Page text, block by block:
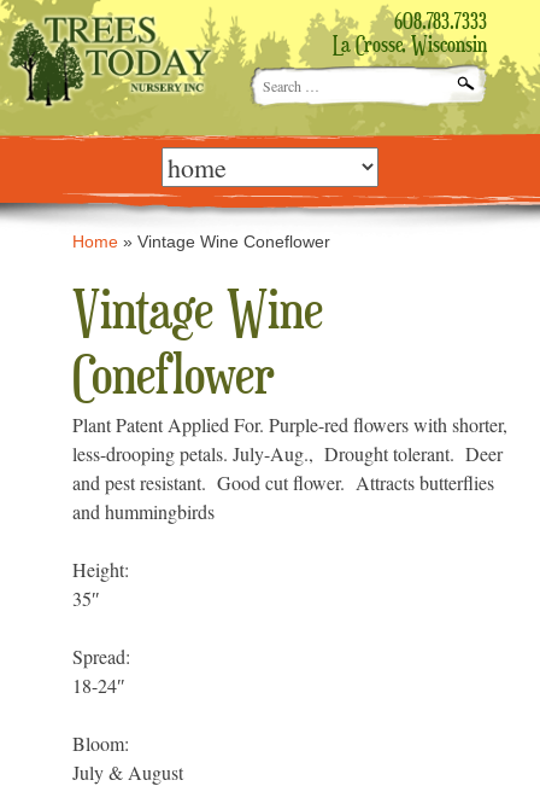
608.783.7333
La Crosse, Wisconsin
Search
for:
Skip
content Home »Vintage Wine Coneflower
Vintage Wine
Coneflower
Plant Patent Applied For. Purple-red flowers with shorter,
less-drooping petals. July-Aug., Drought tolerant. Deer
and pest resistant. Good cut flower. Attracts butterflies
and hummingbirds
Height:
35″
Spread:
18-24″
Bloom:
July & August